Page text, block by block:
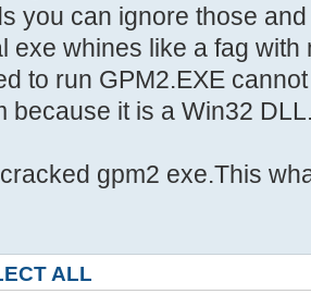
- ID:FFFF,
Team"
- ID:03F5,
- ID:03F4,
- ID:03F7,
- ID:FFFF,
Joined"
you can ignore those
exe whines like a fag
to run GPM2.EXE
because it is a Win32
gpm2 exe.This
ALL